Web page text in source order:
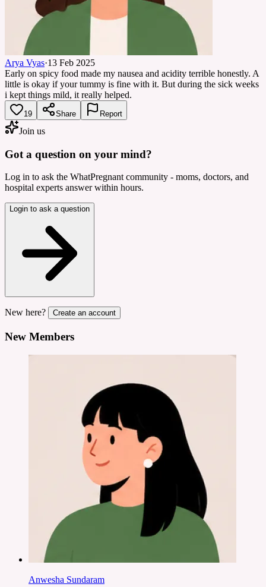
Arya Vyas·13 Feb 2025
Early on spicy food made my nausea and acidity terrible honestly. A
little is okay if your tummy is fine with it. But during the sick weeks
i kept things mild, it really helped.
19 Share Report
Join us
Got a question on your mind?
Log in to ask the WhatPregnant community - moms, doctors, and
hospital experts answer within hours.
Login to ask a question
New here? Create an account
New Members
Anwesha Sundaram